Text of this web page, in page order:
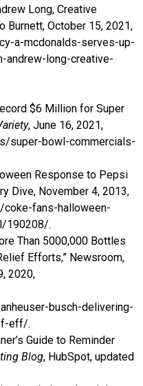
Long, Creative
Burnett, October 15, 2021,
a-mcdonalds-serves-up-
long-creative-
$6 Million for Super
, June 16, 2021,
super-bowl-commercials-
Response to Pepsi
Dive, November 4, 2013,
fans-halloween-
190208/.
Than 5000,000 Bottles
Efforts,” Newsroom,
2020,
busch-delivering-
eff/.
Guide to Reminder
Blog, HubSpot, updated